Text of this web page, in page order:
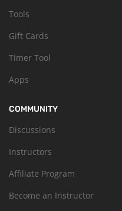
Tools
Gift Cards
Timer Tool
Apps
COMMUNITY
Discussions
Instructors
Affiliate Program
Become an Instructor